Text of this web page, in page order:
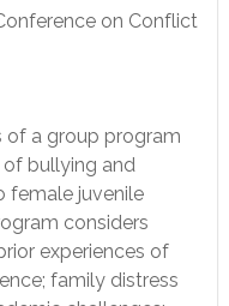
on Conflict
of a group program
bullying and
female juvenile
considers
experiences of
family distress